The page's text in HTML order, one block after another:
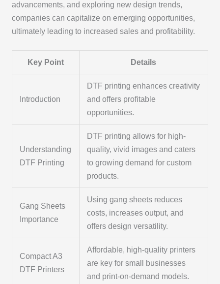
advancements, and exploring new design trends,
companies can capitalize on emerging opportunities,
ultimately leading to increased sales and profitability.
Key Point Details
Introduction
DTF printing enhances creativity
and offers profitable
opportunities.
Understanding
DTF Printing
DTF printing allows for high-
quality, vivid images and caters
to growing demand for custom
products.
Gang Sheets
Importance
Using gang sheets reduces
costs, increases output, and
offers design versatility.
Compact A3
DTF Printers
Affordable, high-quality printers
are key for small businesses
and print-on-demand models.